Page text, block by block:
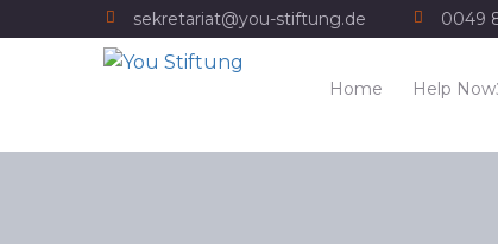
sekretariat@you-stiftung.de 0049
Home Help Now